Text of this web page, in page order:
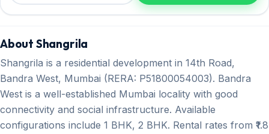
About Shangrila
Shangrila is a residential development in 14th Road,
Bandra West, Mumbai (RERA: P51800054003). Bandra
West is a well-established Mumbai locality with good
connectivity and social infrastructure. Available
configurations include 1 BHK, 2 BHK. Rental rates from ₹1.8